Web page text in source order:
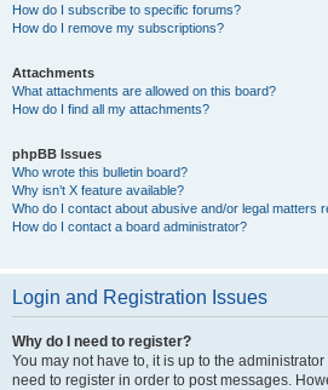
How do I subscribe to specific forums?
How do I remove my subscriptions?
Attachments
What attachments are allowed on this board?
How do I find all my attachments?
phpBB Issues
Who wrote this bulletin board?
Why isn’t X feature available?
Who do I contact about abusive and/or legal matters
How do I contact a board administrator?
Login and Registration Issues
Why do I need to register?
You may not have to, it is up to the
need to register in order to post messages.